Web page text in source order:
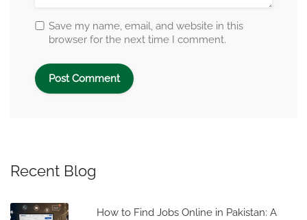
Save my name, email, and website in this
browser for the next time I comment.
Recent Blog
How to Find Jobs Online in Pakistan: A